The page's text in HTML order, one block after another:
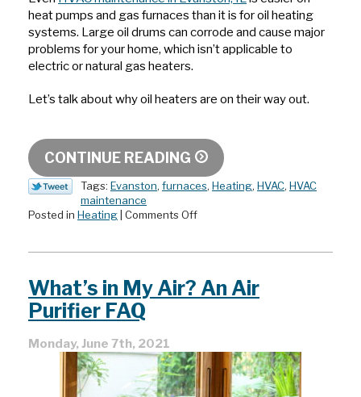
heat pumps and gas furnaces than it is for oil heating
systems. Large oil drums can corrode and cause major
problems for your home, which isn’t applicable to
electric or natural gas heaters.
Let’s talk about why oil heaters are on their way out.
CONTINUE READING
Tags: Evanston, furnaces, Heating, HVAC, HVAC
maintenance
Posted in Heating Comments Offon
on
Their
What’s in My Air? An Air
Purifier FAQ
Monday, June 7th, 2021